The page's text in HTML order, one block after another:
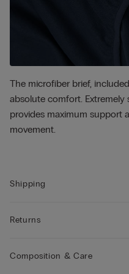
The microfiber brief,
absolute comfort.
provides maximum support
movement.
Shipping
Returns
Composition & Care